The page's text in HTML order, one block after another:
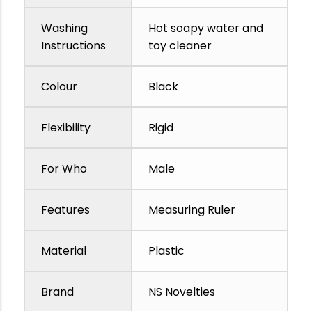
Washing
Instructions
Hot soapy water and
toy cleaner
Colour Black
Flexibility Rigid
For Who Male
Features Measuring Ruler
Material Plastic
Brand NS Novelties